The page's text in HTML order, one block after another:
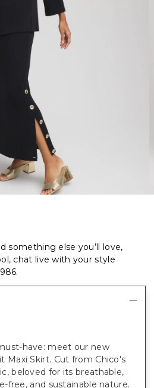
something else you’ll love,
chat live with your style
.
have: meet our new
Maxi Skirt. Cut from Chico's
beloved for its breathable,
free, and sustainable nature.